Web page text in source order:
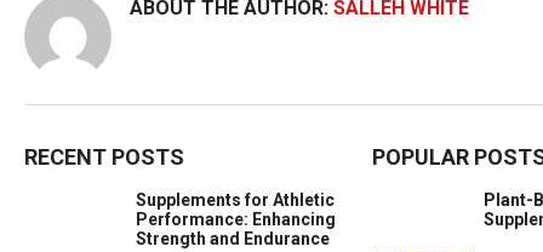
ABOUT THE AUTHOR: SALLEH WHITE
RECENT POSTS
Supplements for Athletic
Performance: Enhancing
Strength and Endurance
POPULAR
Plant-